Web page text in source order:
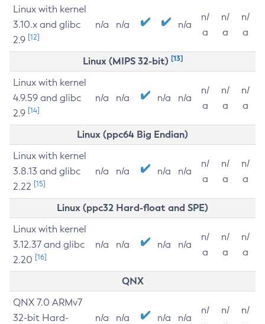
Linux with kernel
3.10.x and glibc
2.9 [12]
n/a n/a n/a
n/
a
n/
a
n/
a
Linux (MIPS 32-bit) [13]
Linux with kernel
4.9.59 and glibc
2.9 [14]
n/a n/a n/a n/a
n/
a
n/
a
n/
a
Linux (ppc64 Big Endian)
Linux with kernel
3.8.13 and glibc
2.22 [15]
n/a n/a n/a n/a
n/
a
n/
a
n/
a
Linux (ppc32 Hard-float and SPE)
Linux with kernel
3.12.37 and glibc
2.20 [16]
n/a n/a n/a n/a
n/
a
n/
a
n/
a
QNX
QNX 7.0 ARMv7
32-bit Hard-
n/a n/a n/a n/a
n/
n/
n/